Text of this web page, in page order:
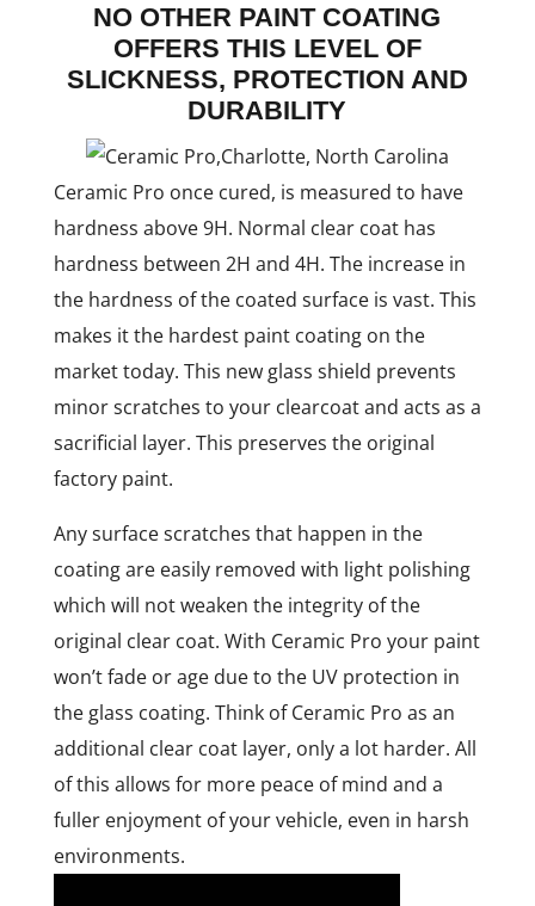
NO OTHER PAINT COATING
OFFERS THIS LEVEL OF
SLICKNESS, PROTECTION AND
DURABILITY
Ceramic Pro once cured, is measured to have
hardness above 9H. Normal clear coat has
hardness between 2H and 4H. The increase in
the hardness of the coated surface is vast. This
makes it the hardest paint coating on the
market today. This new glass shield prevents
minor scratches to your clearcoat and acts as a
sacrificial layer. This preserves the original
factory paint.
Any surface scratches that happen in the
coating are easily removed with light polishing
which will not weaken the integrity of the
original clear coat. With Ceramic Pro your paint
won’t fade or age due to the UV protection in
the glass coating. Think of Ceramic Pro as an
additional clear coat layer, only a lot harder. All
of this allows for more peace of mind and a
fuller enjoyment of your vehicle, even in harsh
environments.